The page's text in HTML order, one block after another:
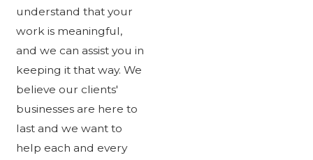
understand that your
work is meaningful,
and we can assist you in
keeping it that way. We
believe our clients'
businesses are here to
last and we want to
help each and every